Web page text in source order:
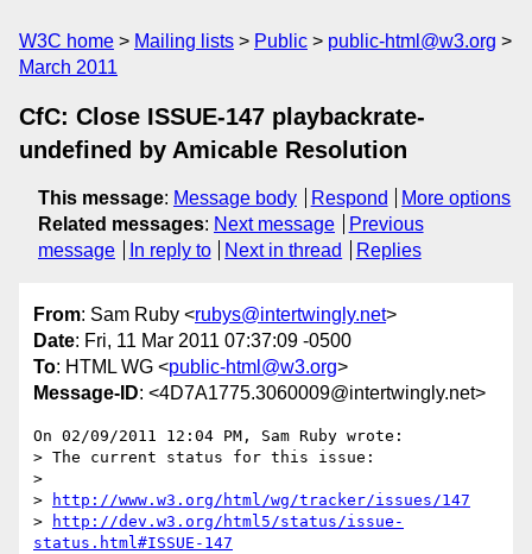
W3C home Mailing lists Public
public-html@w3.org
March 2011
CfC: Close ISSUE-147 playbackrate-
undefined by Amicable Resolution
This message: Message body Respond
More options
Related messages: Next message
Previous
message
In reply to Next in thread Replies
From: Sam Ruby <rubys@intertwingly.net>
Date: Fri, 11 Mar 2011 07:37:09 -0500
To: HTML WG <public-html@w3.org>
Message-ID: <4D7A1775.3060009@intertwingly.net>
On 02/09/2011 12:04 PM, Sam Ruby wrote:
> The current status for this issue:
>
>
http://www.w3.org/html/wg/tracker/issues/147
>
http://dev.w3.org/html5/status/issue-
status.html#ISSUE-147